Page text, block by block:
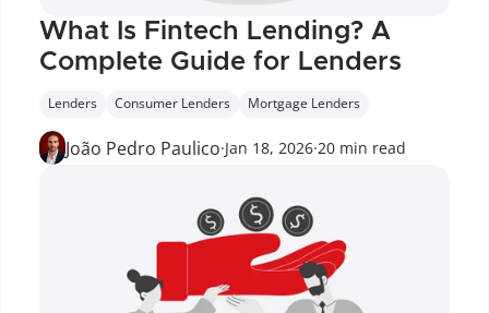
What Is Fintech Lending? A
Complete Guide for Lenders
Lenders Consumer Lenders Mortgage Lenders
João Pedro Paulico·Jan 18, 2026·20 min read